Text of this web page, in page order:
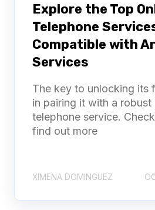
Explore the Top
Telephone
Compatible with
Services
The key to unlocking its
in pairing it with a robust
telephone service.
find out more
XIMENA DOMINGUEZ